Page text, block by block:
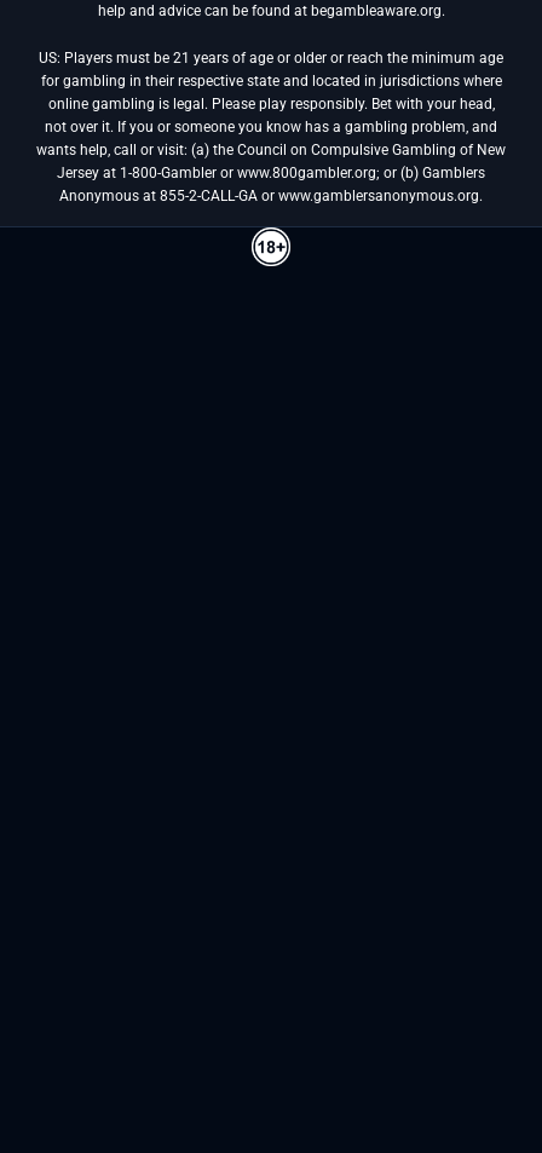
help and advice can be found at begambleaware.org.
US: Players must be 21 years of age or older or reach the minimum age
for gambling in their respective state and located in jurisdictions where
online gambling is legal. Please play responsibly. Bet with your head,
not over it. If you or someone you know has a gambling problem, and
wants help, call or visit: (a) the Council on Compulsive Gambling of New
Jersey at 1-800-Gambler or www.800gambler.org; or (b) Gamblers
Anonymous at 855-2-CALL-GA or www.gamblersanonymous.org.